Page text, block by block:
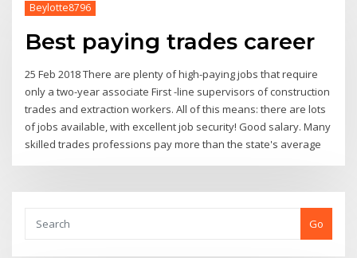
Beylotte8796
Best paying trades career
25 Feb 2018 There are plenty of high-paying jobs that require
only a two-year associate First -line supervisors of construction
trades and extraction workers. All of this means: there are lots
of jobs available, with excellent job security! Good salary. Many
skilled trades professions pay more than the state's average
Go